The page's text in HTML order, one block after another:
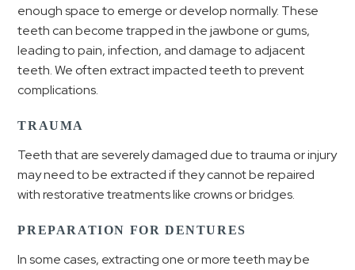
enough space to emerge or develop normally. These
teeth can become trapped in the jawbone or gums,
leading to pain, infection, and damage to adjacent
teeth. We often extract impacted teeth to prevent
complications.
TRAUMA
Teeth that are severely damaged due to trauma or injury
may need to be extracted if they cannot be repaired
with restorative treatments like crowns or bridges.
PREPARATION FOR DENTURES
In some cases, extracting one or more teeth may be